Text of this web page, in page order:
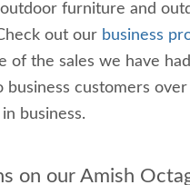
furniture and
out our business
of the sales we have
business customers
business.
on our Amish